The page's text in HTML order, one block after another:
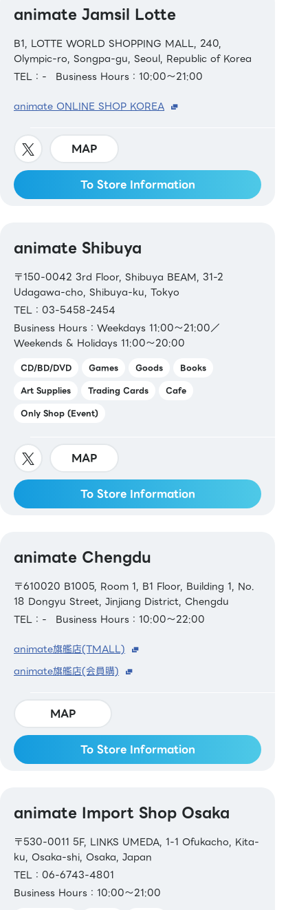
animate Jamsil Lotte
B1, LOTTE WORLD SHOPPING MALL, 240,
Olympic-ro, Songpa-gu, Seoul, Republic of Korea
TEL：-
Business Hours：10:00～21:00
animate ONLINE SHOP KOREA
MAP
To Store Information
animate Shibuya
〒150-0042 3rd Floor, Shibuya BEAM, 31-2
Udagawa-cho, Shibuya-ku, Tokyo
TEL：03-5458-2454
Business Hours：Weekdays 11:00～21:00／
Weekends & Holidays 11:00～20:00
CD/BD/DVD Games Goods
Books
Art Supplies
Trading Cards
Cafe
Only Shop (Event)
MAP
To Store Information
animate Chengdu
〒610020 B1005, Room 1, B1 Floor, Building 1, No.
18 Dongyu Street, Jinjiang District, Chengdu
TEL：-
Business Hours：10:00～22:00
animate旗艦店(TMALL)
animate旗艦店(会員購)
MAP
To Store Information
animate Import Shop Osaka
〒530-0011 5F, LINKS UMEDA, 1-1 Ofukacho, Kita-
ku, Osaka-shi, Osaka, Japan
TEL：06-6743-4801
Business Hours：10:00～21:00